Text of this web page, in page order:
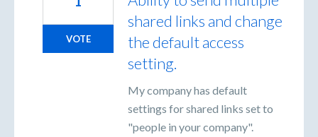
shared links and change
the default access
setting.
My company has default
settings for shared links set to
"people in your company".
VOTE